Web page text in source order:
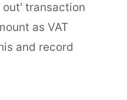
transaction
as VAT
and record